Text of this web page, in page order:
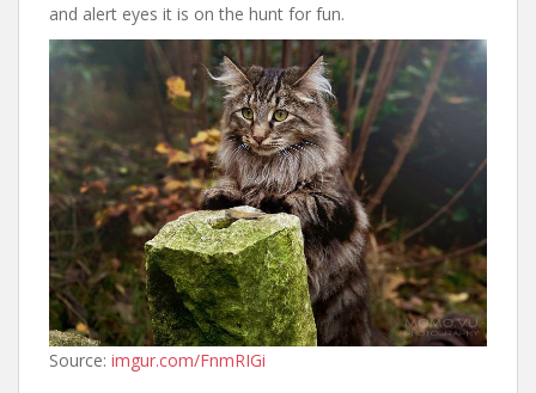
and alert eyes it is on the hunt for fun.
Source: imgur.com/FnmRIGi